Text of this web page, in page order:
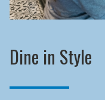
Dine in Style